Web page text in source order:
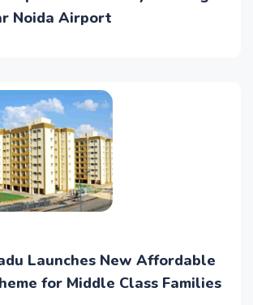
Noida Airport
Launches New Affordable
for Middle Class Families